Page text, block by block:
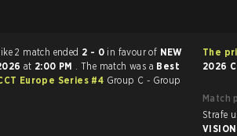
Counter-Strike 2 match ended 2 - 0 in favour of NEW
at 2:00 PM . The match was a Best
Europe Series #4 Group C - Group
The
2026
Match